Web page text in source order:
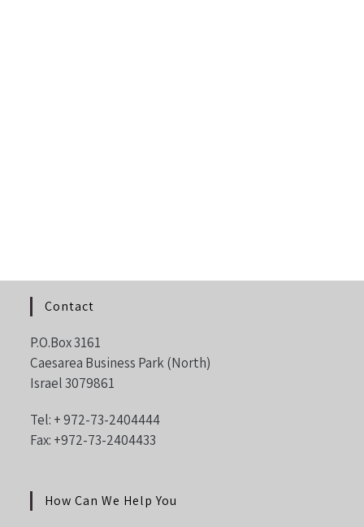
Contact
P.O.Box 3161
Caesarea Business Park (North)
Israel 3079861
Tel: +972-73-2404444
Fax: +972-73-2404433
How Can We Help You